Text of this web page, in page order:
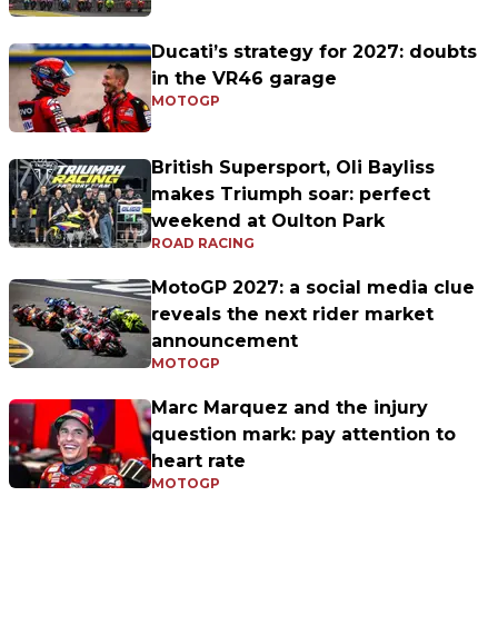
Ducati’s strategy for 2027: doubts
in the VR46 garage
MOTOGP
British Supersport, Oli Bayliss
makes Triumph soar: perfect
weekend at Oulton Park
ROAD RACING
MotoGP 2027: a social media clue
reveals the next rider market
announcement
MOTOGP
Marc Marquez and the injury
question mark: pay attention to
heart rate
MOTOGP